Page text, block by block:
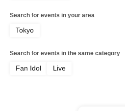
Search for events in your area
Tokyo
Search for events in the same category
Fan Idol Live